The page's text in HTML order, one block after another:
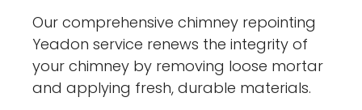
Our comprehensive chimney repointing
Yeadon service renews the integrity of
your chimney by removing loose mortar
and applying fresh, durable materials.